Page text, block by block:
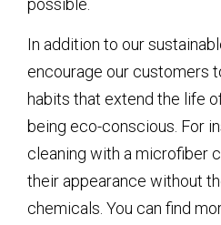
possible.
In addition to our
encourage our customers
habits that extend the life
being eco-conscious. For
cleaning with a microfiber
their appearance without
chemicals. You can find